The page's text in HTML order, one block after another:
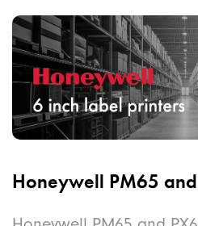
Honeywell PM65